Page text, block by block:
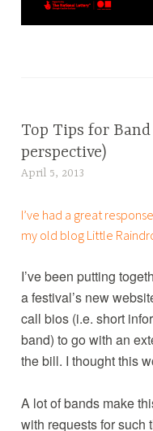
g
e
d
r
c
,
BLOG
,
MEDIA
PR
Top Tips for
perspective)
April 5, 2013
c
y
r
o
u
w
e
I’ve had a great
my old blog Little
I’ve been putting
a festival’s new
call bios (i.e. short
band) to go with an
the bill. I thought this
A lot of bands make
with requests for such